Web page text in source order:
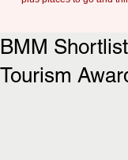
BMM
Tourism